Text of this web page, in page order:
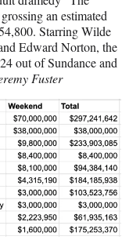
an estimated
Starring Wilde
Edward Norton, the
out of Sundance and
Fuster